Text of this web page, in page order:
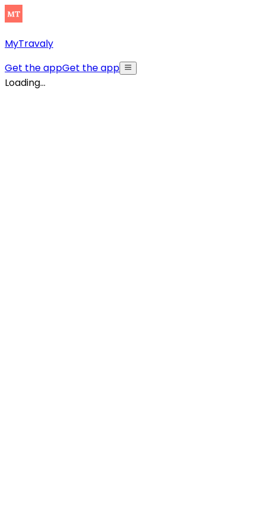
MyTravaly
Get the appGet the app
Loading...